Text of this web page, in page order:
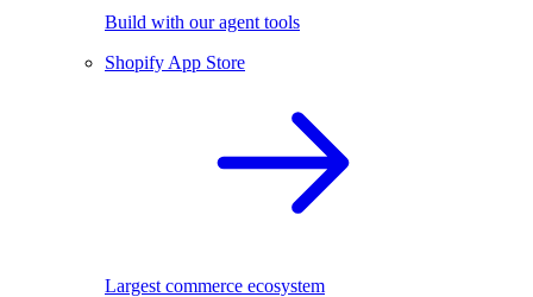
Build with our agent tools
Shopify App Store
Largest commerce ecosystem